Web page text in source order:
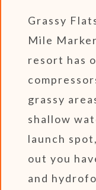
Grassy
Mile
resort has
grassy
shallow
launch
out you
and